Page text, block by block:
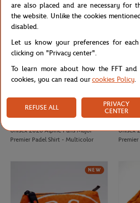
NEW
PARIS PREMIER PADEL MAJOR€45.00
Unisex 2026 Alpine Paris Major
Premier Padel Shirt - Multicolor
Unisex
NEW
are also placed and are necessary for
the website. Unlike the cookies
disabled.
Let us know your preferences for
clicking on "Privacy center".
To learn more about how the FFT
cookies, you can read ourcookies Policy.
REFUSE ALL
PRIVACY
CENTER